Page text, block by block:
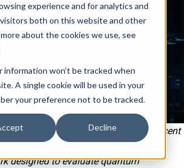
experience and for analytics and
both on this website and other
about the cookies we use, see
information won’t be tracked when
A single cookie will be used in your
your preference not to be tracked.
Decline
Blog post
body Quantum Score
how to evaluate the
of a quantum
computer?
the main ideas and results of a recent
the Many-body Quantum Score
designed to evaluate quantum